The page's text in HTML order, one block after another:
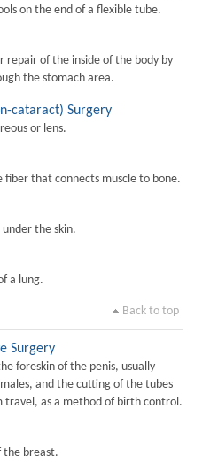
on the end of a flexible tube.
repair of the inside of the body by
the stomach area.
cataract) Surgery
or lens.
fiber that connects muscle to bone.
the skin.
a lung.
Back to top
Surgery
foreskin of the penis, usually
and the cutting of the tubes
travel, as a method of birth control.
the breast.